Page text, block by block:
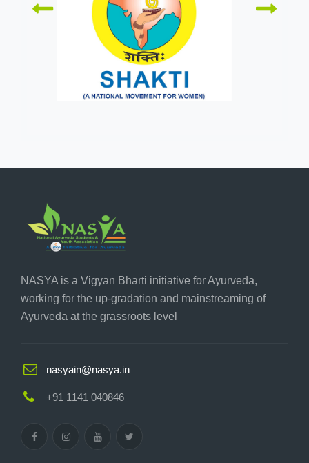
NASYA is a Vigyan Bharti initiative for Ayurveda,
working for the up-gradation and mainstreaming of
Ayurveda at the grassroots level
nasyain@nasya.in
+91 1141 040846